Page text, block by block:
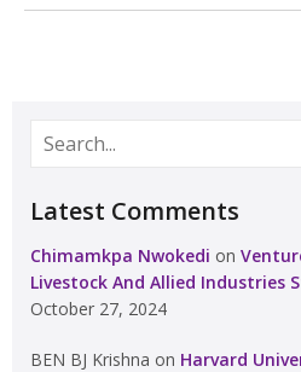
Latest Comments
Chimamkpa Nwokedi on
Livestock And Allied Industries
October 27, 2024
BEN BJ Krishna on Harvard